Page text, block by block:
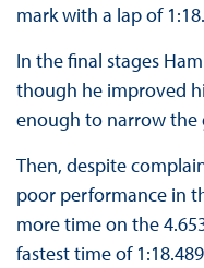
mark with a lap of
In the final stages
though he improved
enough to narrow the
Then, despite
poor performance in
more time on the
fastest time of